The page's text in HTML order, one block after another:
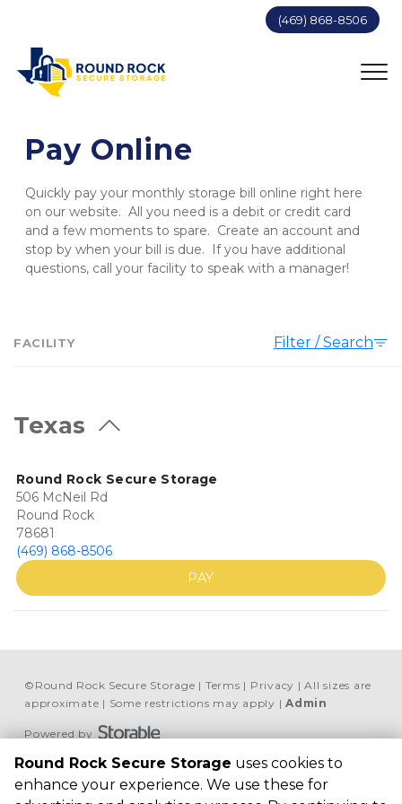
(469) 868-8506
Pay Online
Quickly pay your monthly storage bill online right here
on our website.  All you need is a debit or credit card
and a few moments to spare.  Create an account and
stop by when your bill is due.  If you have additional
questions, call your facility to speak with a manager!
FACILITY Filter / Search
Texas
Round Rock Secure Storage
506 McNeil Rd
Round Rock
78681
(469) 868-8506
PAY
© Round Rock Secure Storage Terms Privacy
All sizes are
approximate
Some restrictions may apply Admin
Powered by
Round Rock Secure
Storage
Round Rock Secure Storage uses cookies to
enhance your experience. We use these for